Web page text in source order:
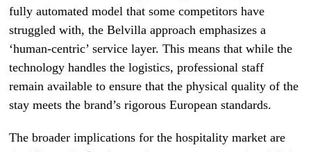
fully automated model that some competitors have
struggled with, the Belvilla approach emphasizes a
‘human-centric’ service layer. This means that while the
technology handles the logistics, professional staff
remain available to ensure that the physical quality of the
stay meets the brand’s rigorous European standards.
The broader implications for the hospitality market are